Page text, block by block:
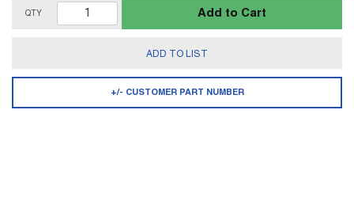
QTY Add to Cart
ADD TO LIST
+/- CUSTOMER PART NUMBER